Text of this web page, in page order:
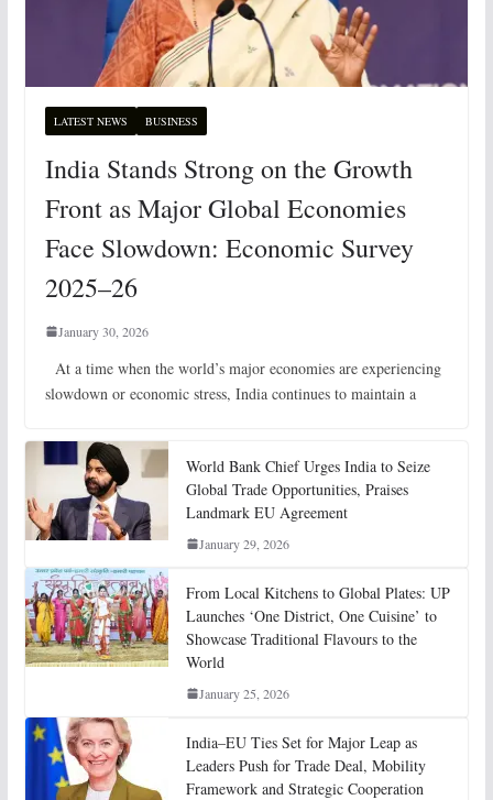
LATEST NEWS BUSINESS
India Stands Strong on the Growth
Front as Major Global Economies
Face Slowdown: Economic Survey
2025–26
January 30, 2026
At a time when the world’s major economies are experiencing
slowdown or economic stress, India continues to maintain a
World Bank Chief Urges India to Seize
Global Trade Opportunities, Praises
Landmark EU Agreement
January 29, 2026
From Local Kitchens to Global Plates: UP
Launches ‘One District, One Cuisine’ to
Showcase Traditional Flavours to the
World
January 25, 2026
India–EU Ties Set for Major Leap as
Leaders Push for Trade Deal, Mobility
Framework and Strategic Cooperation